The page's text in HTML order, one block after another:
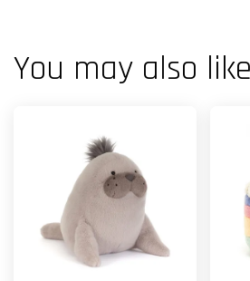
You may also like